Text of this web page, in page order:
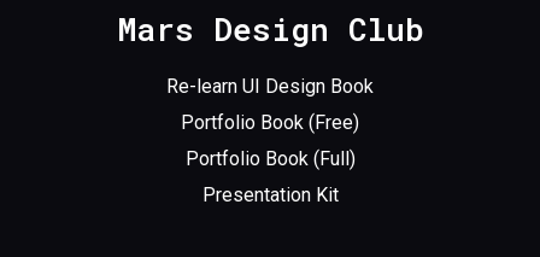
Mars Design Club
Re-learn UI Design Book
Portfolio Book (Free)
Portfolio Book (Full)
Presentation Kit